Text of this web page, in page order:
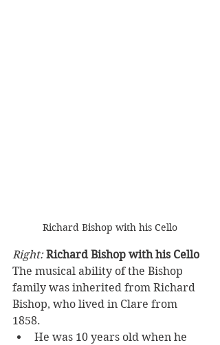
Richard Bishop with his Cello
Right: Richard Bishop with his Cello
The musical ability of the Bishop
family was inherited from Richard
Bishop, who lived in Clare from
1858.
He was 10 years old when he